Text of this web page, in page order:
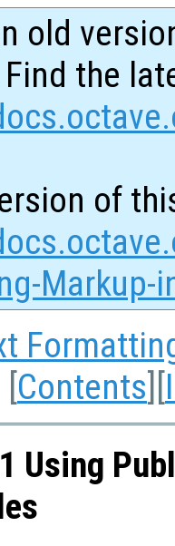
old
the
of
Markup-
[Contents][
Using